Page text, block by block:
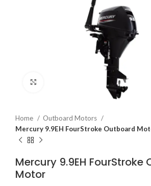
Home
Outboard Motors
Mercury 9.9EH FourStroke Outboard
Mercury 9.9EH FourStroke
Motor